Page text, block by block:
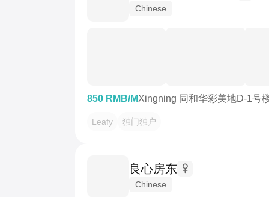
Chinese
850 RMB/MXingning 同和华彩美地D-1号
Leafy 独门独户
良心房东
Chinese